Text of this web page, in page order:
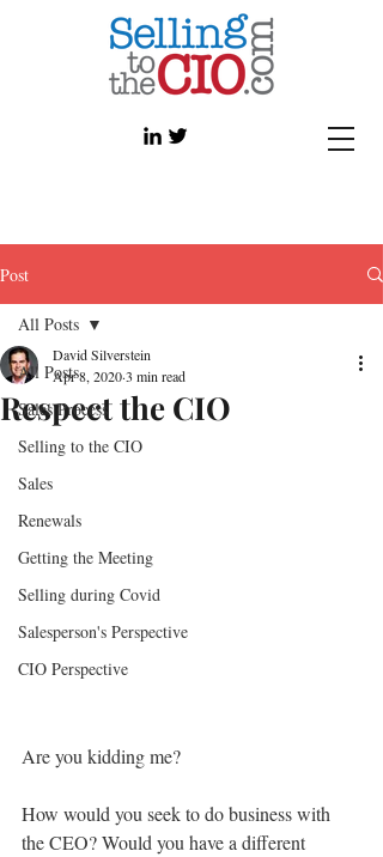
Post
All Posts
Sales Process
Selling to the CIO
Sales
Renewals
Getting the Meeting
Selling during Covid
Salesperson's Perspective
CIO Perspective
All Posts
Respect the CIO
David Silverstein
Apr 8, 20203 min read
Are you kidding me?
How would you seek to do business with
the CEO? Would you have a different